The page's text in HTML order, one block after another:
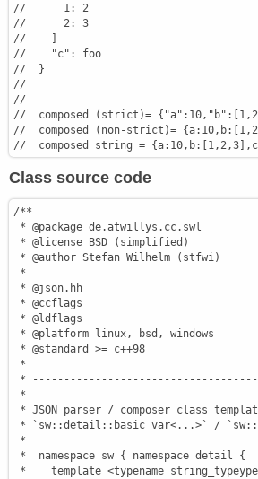
//      1: 2
//      2: 3
//    ]
//    "c": foo
//  }
//
//
//  composed (strict)=
//  composed (non-strict)=
//  composed string =
Class source code
/**
* @package de.atwillys.cc.swl
* @license BSD (simplified)
* @author Stefan Wilhelm (stfwi)
*
* @json.hh
* @ccflags
* @ldflags
* @platform linux, bsd, windows
* @standard >= c++98
*
*
*
* JSON parser / composer class
* `sw::detail::basic_var<...>` /
*
*  namespace sw { namespace detail {
*    template <typename